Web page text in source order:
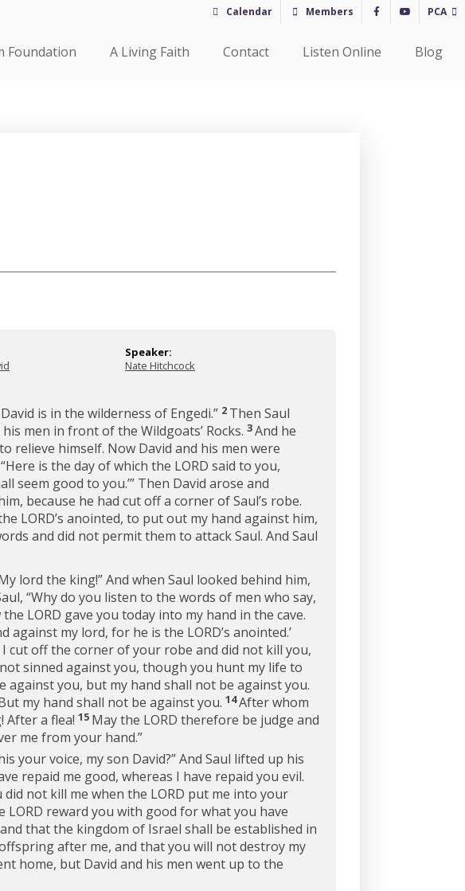
Calendar Members PCA
Foundation A Living Faith Contact Listen Online Blog
Speaker:
Nate Hitchcock
is in the wilderness of Engedi.” 2 Then Saul
men in front of the Wildgoats’ Rocks. 3And he
relieve himself. Now David and his men were
is the day of which the LORD said to you,
seem good to you.’” Then David arose and
because he had cut off a corner of Saul’s robe.
LORD’s anointed, to put out my hand against him,
and did not permit them to attack Saul. And Saul
lord the king!” And when Saul looked behind him,
“Why do you listen to the words of men who say,
LORD gave you today into my hand in the cave.
my lord, for he is the LORD’s anointed.’
cut off the corner of your robe and did not kill you,
sinned against you, though you hunt my life to
against you, but my hand shall not be against you.
my hand shall not be against you. 14After whom
After a flea! 15 May the LORD therefore be judge and
me from your hand.”
your voice, my son David?” And Saul lifted up his
repaid me good, whereas I have repaid you evil.
not kill me when the LORD put me into your
LORD reward you with good for what you have
that the kingdom of Israel shall be established in
after me, and that you will not destroy my
home, but David and his men went up to the